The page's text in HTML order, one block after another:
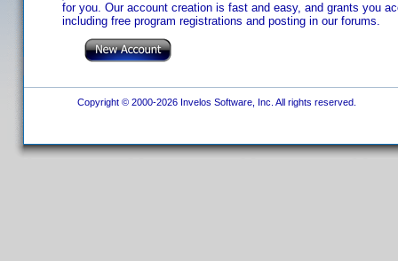
for you. Our account creation is fast and easy, and grants you
including free program registrations and posting in our forums.
Copyright © 2000-2026 Invelos Software, Inc. All rights reserved.